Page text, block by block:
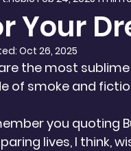
Your
Oct 26, 2025
the most
of smoke and
you quoting
lives, I think,